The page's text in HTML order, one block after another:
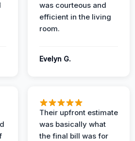
was courteous and
efficient in the living
room.
Evelyn G.
Their upfront estimate
was basically what
the final bill was for